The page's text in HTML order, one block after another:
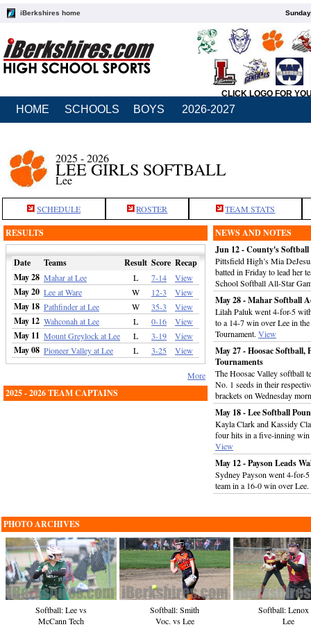
iBerkshires home
CLICK LOGO FOR
HOME SCHOOLS BOYS 2026-2027
2025 - 2026
LEE GIRLS SOFTBALL
Lee
SCHEDULE ROSTER TEAM STATS
RESULTS
Date Teams Result Score Recap
May 28 Mahar at Lee L 7-14 View
May 20 Lee at Ware W 12-3 View
May 18 Pathfinder at Lee W 35-3 View
May 12 Wahconah at Lee L 0-16 View
May 11 Mount Greylock at Lee L 3-19 View
May 08 Pioneer Valley at Lee L 3-25 View
More
2025 - 2026 TEAM CAPTAINS
NEWS AND NOTES
Jun 12 - County's Softball
Pittsfield High’s Mia
batted in Friday to lead her
School Softball All-Star
May 28 - Mahar Softball
Lilah Paluk went 4-for-5
to a 14-7 win over Lee in
Tournament. View
May 27 - Hoosac Softball,
Tournaments
The Hoosac Valley softball
No. 1 seeds in their
brackets on Wednesday
May 18 - Lee Softball
Kayla Clark and Kassidy
four hits in a five-inning win
View
May 12 - Payson Leads
Sydney Payson went 4-for-
team in a 16-0 win over Lee.
PHOTO ARCHIVES
Softball: Lee vs
McCann Tech
Softball: Smith
Voc. vs Lee
Softball: Lenox
Lee